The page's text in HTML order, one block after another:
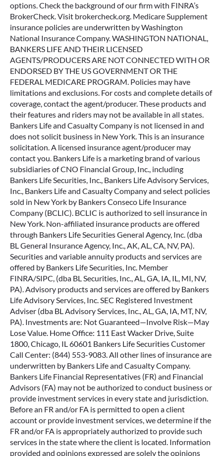
options. Check the background of our firm with FINRA’s
BrokerCheck. Visit brokercheck.org. Medicare Supplement
insurance policies are underwritten by Washington
National Insurance Company. WASHINGTON NATIONAL,
BANKERS LIFE AND THEIR LICENSED
AGENTS/PRODUCERS ARE NOT CONNECTED WITH OR
ENDORSED BY THE US GOVERNMENT OR THE
FEDERAL MEDICARE PROGRAM. Policies may have
limitations and exclusions. For costs and complete details of
coverage, contact the agent/producer. These products and
their features and riders may not be available in all states.
Bankers Life and Casualty Company is not licensed in and
does not solicit business in New York. This is an insurance
solicitation. A licensed insurance agent/producer may
contact you. Bankers Life is a marketing brand of various
subsidiaries of CNO Financial Group, Inc., including
Bankers Life Securities, Inc., Bankers Life Advisory Services,
Inc., Bankers Life and Casualty Company and select policies
sold in New York by Bankers Conseco Life Insurance
Company (BCLIC). BCLIC is authorized to sell insurance in
New York. Non-affiliated insurance products are offered
through Bankers Life Securities General Agency, Inc. (dba
BL General Insurance Agency, Inc., AK, AL, CA, NV, PA).
Securities and variable annuity products and services are
offered by Bankers Life Securities, Inc. Member
FINRA/SIPC, (dba BL Securities, Inc., AL, GA, IA, IL, MI, NV,
PA). Advisory products and services are offered by Bankers
Life Advisory Services, Inc. SEC Registered Investment
Adviser (dba BL Advisory Services, Inc., AL, GA, IA, MT, NV,
PA). Investments are: Not Guaranteed—Involve Risk—May
Lose Value. Home Office: 111 East Wacker Drive, Suite
1800, Chicago, IL 60601 Bankers Life Securities Customer
Call Center: (844) 553-9083. All other lines of insurance are
underwritten by Bankers Life and Casualty Company.
Bankers Life Financial Representatives (FR) and Financial
Advisors (FA) may not be authorized to conduct business or
provide investment services in every state and jurisdiction.
Before an FR and/or FA is permitted to open a client
account or provide investment services, we determine if the
FR and/or FA is appropriately authorized to provide such
services in the state where the client is located. Information
provided and opinions expressed are solely the opinions